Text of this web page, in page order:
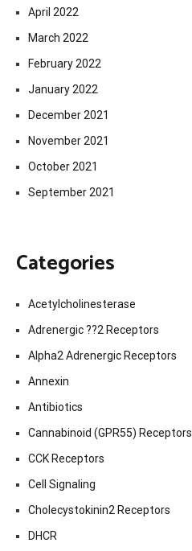
April 2022
March 2022
February 2022
January 2022
December 2021
November 2021
October 2021
September 2021
Categories
Acetylcholinesterase
Adrenergic ??2 Receptors
Alpha2 Adrenergic Receptors
Annexin
Antibiotics
Cannabinoid (GPR55) Receptors
CCK Receptors
Cell Signaling
Cholecystokinin2 Receptors
DHCR